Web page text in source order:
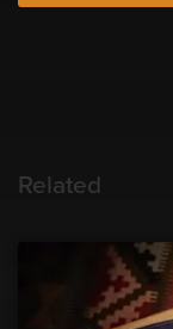
Related